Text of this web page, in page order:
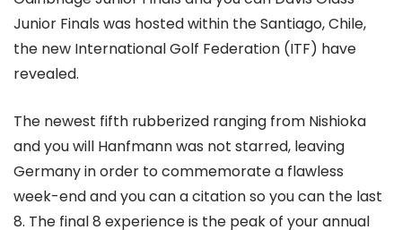
Junior Finals was hosted within the Santiago, Chile,
the new International Golf Federation (ITF) have
revealed.
The newest fifth rubberized ranging from Nishioka
and you will Hanfmann was not starred, leaving
Germany in order to commemorate a flawless
week-end and you can a citation so you can the last
8. The final 8 experience is the peak of your annual